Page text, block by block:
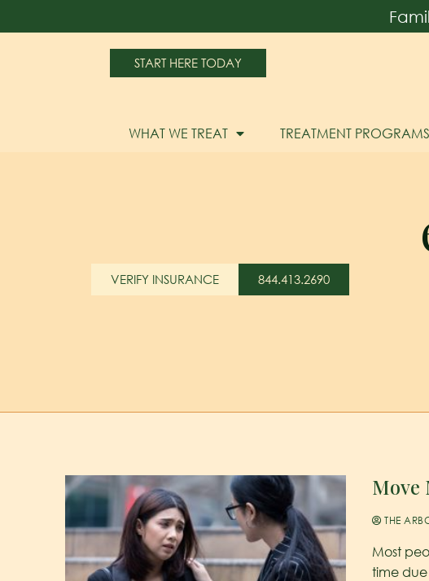
START HERE TODAY
WHAT WE TREAT TREATMENT PROGRAMS
VERIFY INSURANCE 844.413.2690
THE
Most
time